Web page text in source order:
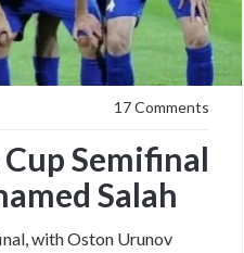
17 Comments
Semifinal
Salah
with Oston Urunov